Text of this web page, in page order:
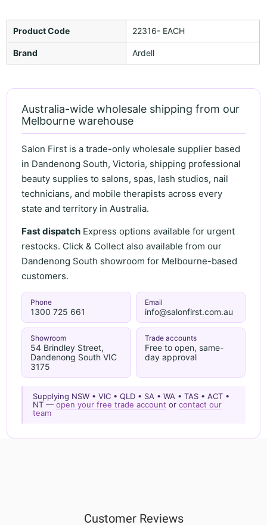
Product Code 22316- EACH
Brand Ardell
Australia-wide wholesale shipping from our
Melbourne warehouse
Salon First is a trade-only wholesale supplier based
in Dandenong South, Victoria, shipping professional
beauty supplies to salons, spas, lash studios, nail
technicians, and mobile therapists across every
state and territory in Australia.
Fast dispatch Express options available for urgent
restocks. Click & Collect also available from our
Dandenong South showroom for Melbourne-based
customers.
Phone
1300 725 661
Email
info@salonfirst.com.au
Showroom
54 Brindley Street,
Dandenong South VIC
3175
Trade accounts
Free to open, same-
day approval
Supplying NSW • VIC • QLD • SA • WA • TAS • ACT •
NT —open your free trade account orcontact our
team
Customer Reviews